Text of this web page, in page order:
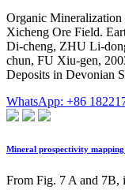
Organic
Xicheng Ore Field.
Di-cheng, ZHU Li-
chun, FU Xiu-gen,
Deposits in Devonian
WhatsApp: +86
Mineral prospectivity
From Fig. 7 A and 7B,